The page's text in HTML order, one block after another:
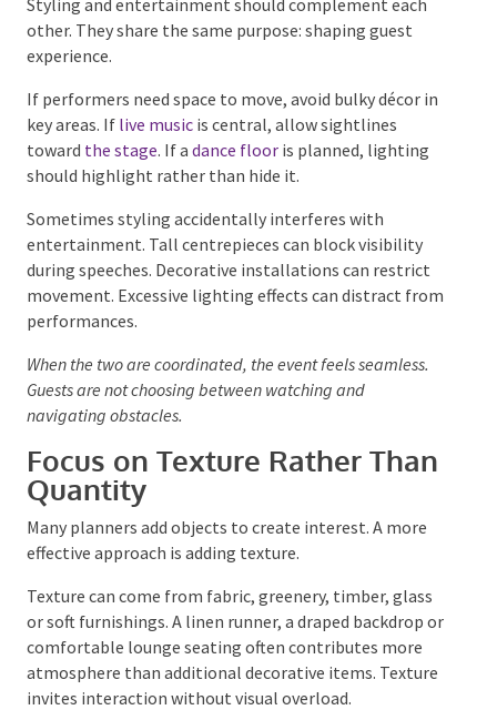
Styling and entertainment should complement each
other. They share the same purpose: shaping guest
experience.
If performers need space to move, avoid bulky décor
in key areas. Iflive musicis central, allow sightlines
towardthe stage . If adance flooris planned, lighting
should highlight rather than hide it.
Sometimes styling accidentally interferes with
entertainment. Tall centrepieces can block visibility
during speeches. Decorative installations can restrict
movement. Excessive lighting effects can distract
from performances.
When the two are coordinated, the event feels seamless.
Guests are not choosing between watching and
navigating obstacles.
Focus on Texture Rather
Than Quantity
Many planners add objects to create interest. A more
effective approach is adding texture.
Texture can come from fabric, greenery, timber, glass
or soft furnishings. A linen runner, a draped backdrop
or comfortable lounge seating often contributes